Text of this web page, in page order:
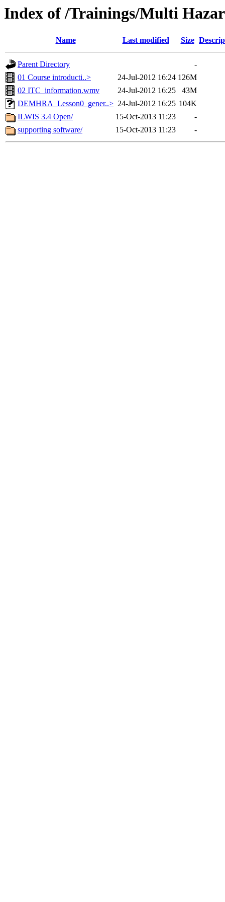
Index of /Trainings/Multi
Name Last modified Size
Parent Directory
-
01 Course introducti..>
24-Jul-2012 16:24 126M
02 ITC_information.wmv
24-Jul-2012 16:25
43M
DEMHRA_Lesson0_gener..> 24-Jul-2012 16:25 104K
ILWIS 3.4 Open/
15-Oct-2013 11:23
-
supporting software/
15-Oct-2013 11:23 -